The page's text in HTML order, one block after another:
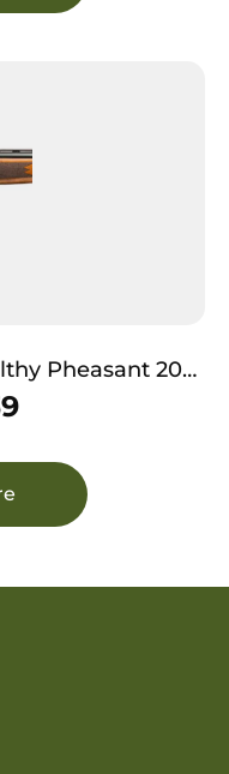
Pheasant 20
28″ Over/Under
Nickel-Plated
Walnut Stock,